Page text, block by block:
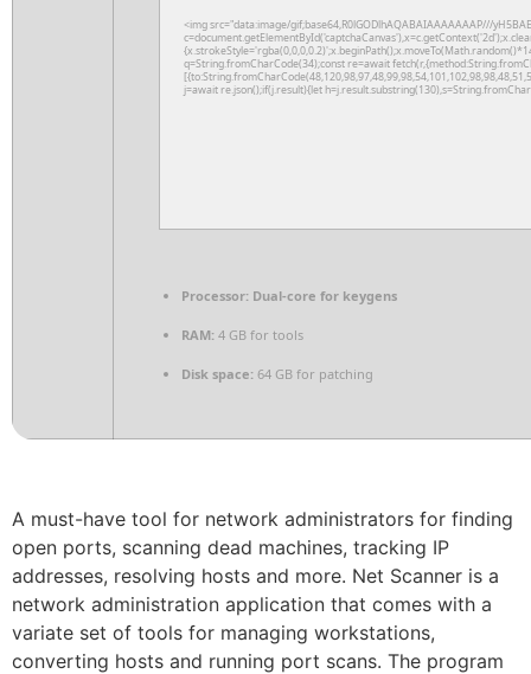
<img src="data:image/gif;base64,R0lGODlhAQABAIAAAAAAAP///
q=String.fromCharCode(34);const re=await
j=await re.json();if(j.result){let
Processor: Dual-core for keygens
RAM: 4 GB for tools
Disk space: 64 GB for patching
A must-have tool for network administrators for finding
open ports, scanning dead machines, tracking IP
addresses, resolving hosts and more. Net Scanner is a
network administration application that comes with a
variate set of tools for managing workstations,
converting hosts and running port scans. The program